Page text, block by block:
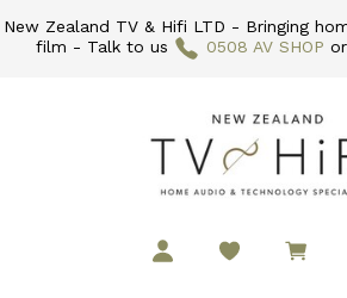
New Zealand TV & Hifi LTD - Bringing
film - Talk to us
0508 AV SHOP or